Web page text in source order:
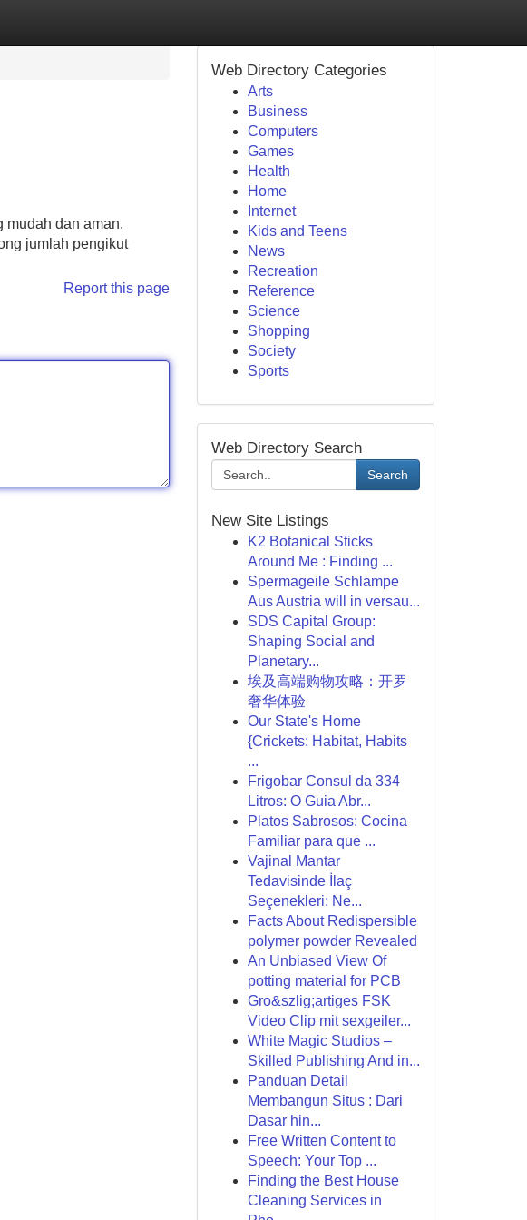
mudah dan aman.
jumlah pengikut
Report this page
Web Directory Categories
Arts
Business
Computers
Games
Health
Home
Internet
Kids and Teens
News
Recreation
Reference
Science
Shopping
Society
Sports
Web Directory Search
Search
New Site Listings
K2 Botanical Sticks
Around Me : Finding ...
Spermageile Schlampe
Aus Austria will in versau...
SDS Capital Group:
Shaping Social and
Planetary...
埃及高端购物攻略：开罗
奢华体验
Our State's Home
{Crickets: Habitat, Habits
...
Frigobar Consul da 334
Litros: O Guia Abr...
Platos Sabrosos: Cocina
Familiar para que ...
Vajinal Mantar
Tedavisinde İlaç
Seçenekleri: Ne...
Facts About Redispersible
polymer powder Revealed
An Unbiased View Of
potting material for PCB
Gro&szlig;artiges FSK
Video Clip mit sexgeiler...
White Magic Studios –
Skilled Publishing And in...
Panduan Detail
Membangun Situs : Dari
Dasar hin...
Free Written Content to
Speech: Your Top ...
Finding the Best House
Cleaning Services in